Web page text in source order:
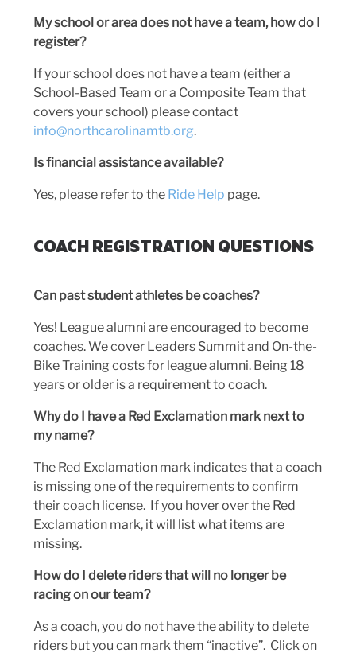
My school or area does not have a team, how do I
register?
If your school does not have a team (either a
School-Based Team or a Composite Team that
covers your school) please contact
info@northcarolinamtb.org.
Is financial assistance available?
Yes, please refer to the Ride Help page.
COACH REGISTRATION QUESTIONS
Can past student athletes be coaches?
Yes! League alumni are encouraged to become
coaches. We cover Leaders Summit and On-the-
Bike Training costs for league alumni. Being 18
years or older is a requirement to coach.
Why do I have a Red Exclamation mark next to
my name?
The Red Exclamation mark indicates that a coach
is missing one of the requirements to confirm
their coach license. If you hover over the Red
Exclamation mark, it will list what items are
missing.
How do I delete riders that will no longer be
racing on our team?
As a coach, you do not have the ability to delete
riders but you can mark them “inactive”. Click on